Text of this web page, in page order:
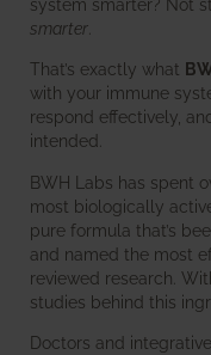
smarter
That’s exactly what
with your immune
respond effectively,
intended.
BWH Labs has spent
most biologically
pure formula that’s
and named the most
reviewed research.
studies behind this
Doctors and